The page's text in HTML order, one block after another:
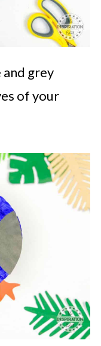
grey
of your